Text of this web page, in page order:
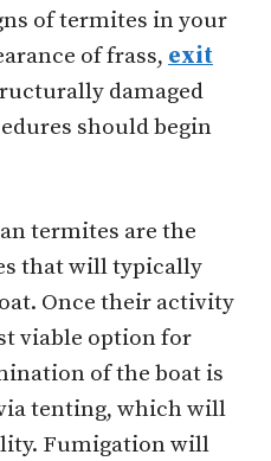
of termites in your
of frass, exit
damaged
should begin
termites are the
that will typically
Once their activity
viable option for
of the boat is
tenting, which will
Fumigation will